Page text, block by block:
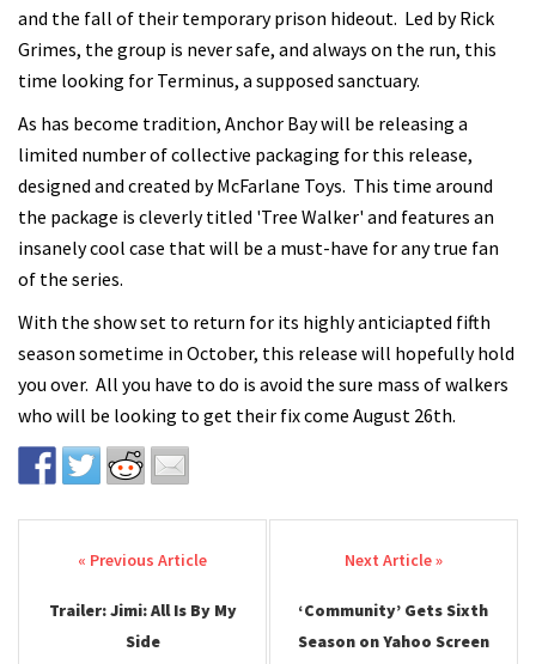
and the fall of their temporary prison hideout. Led by Rick
Grimes, the group is never safe, and always on the run, this
time looking for Terminus, a supposed sanctuary.
As has become tradition, Anchor Bay will be releasing a
limited number of collective packaging for this release,
designed and created by McFarlane Toys. This time around
the package is cleverly titled 'Tree Walker' and features an
insanely cool case that will be a must-have for any true fan
of the series.
With the show set to return for its highly anticiapted fifth
season sometime in October, this release will hopefully hold
you over. All you have to do is avoid the sure mass of walkers
who will be looking to get their fix come August 26th.
Post navigation
Trailer: Jimi: All Is By My
Side
‘Community’ Gets Sixth
Season on Yahoo Screen